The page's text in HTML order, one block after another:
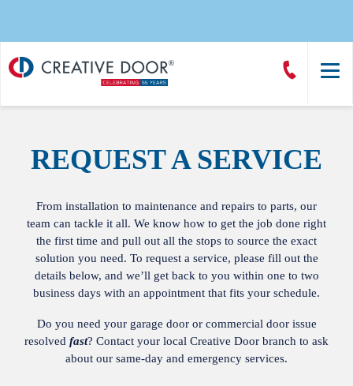
Creative
Door
Call
CreativeDoor
REQUEST A SERVICE
From installation to maintenance and repairs to parts, our
team can tackle it all. We know how to get the job done right
the first time and pull out all the stops to source the exact
solution you need. To request a service, please fill out the
details below, and we’ll get back to you within one to two
business days with an appointment that fits your schedule.
Do you need your garage door or commercial door issue
resolved fast? Contact your local Creative Door branch to ask
about our same-day and emergency services.